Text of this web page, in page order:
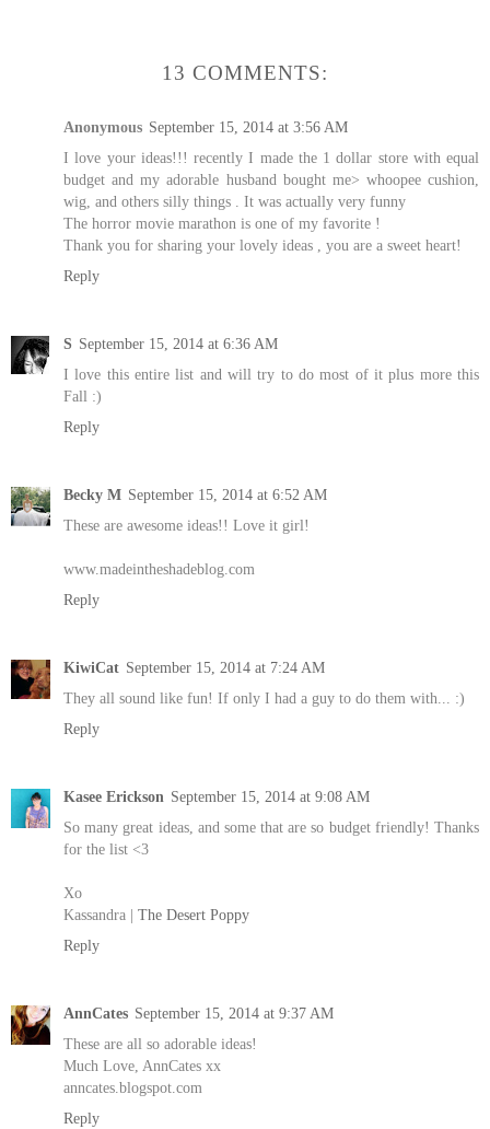
13 COMMENTS:
Anonymous September 15, 2014 at 3:56 AM
I love your ideas!!! recently I made the 1 dollar store with equal
budget and my adorable husband bought me> whoopee cushion,
wig, and others silly things . It was actually very funny
The horror movie marathon is one of my favorite !
Thank you for sharing your lovely ideas , you are a sweet heart!
Reply
S September 15, 2014 at 6:36 AM
I love this entire list and will try to do most of it plus more this
Fall :)
Reply
Becky M September 15, 2014 at 6:52 AM
These are awesome ideas!! Love it girl!
www.madeintheshadeblog.com
Reply
KiwiCat September 15, 2014 at 7:24 AM
They all sound like fun! If only I had a guy to do them with... :)
Reply
Kasee Erickson September 15, 2014 at 9:08 AM
So many great ideas, and some that are so budget friendly! Thanks
for the list <3
Xo
Kassandra | The Desert Poppy
Reply
AnnCates September 15, 2014 at 9:37 AM
These are all so adorable ideas!
Much Love, AnnCates xx
anncates.blogspot.com
Reply